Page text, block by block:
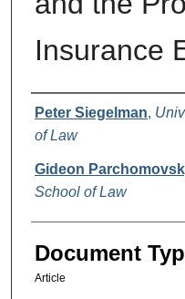
Insurance
Authors
Peter Siegelman,
of Law
Gideon
School of Law
Document
Article